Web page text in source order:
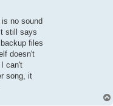
no sound
still says
files
doesn't
can't
song, it